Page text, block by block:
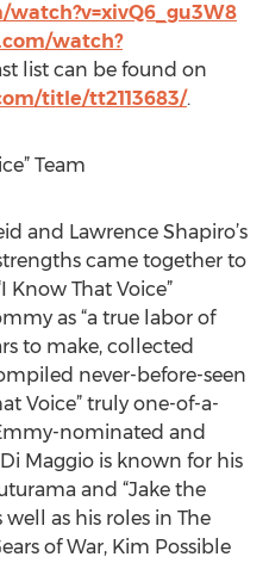
watch?
list can be found on
title/tt2113683/.
Team
and Lawrence Shapiro’s
came together to
That Voice”
as “a true labor of
to make, collected
never-before-seen
Voice” truly one-of-a-
nominated and
Maggio is known for his
and “Jake the
as his roles in The
of War, Kim Possible